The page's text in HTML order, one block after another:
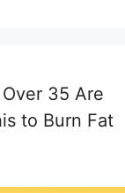
Over 35 Are
to Burn Fat